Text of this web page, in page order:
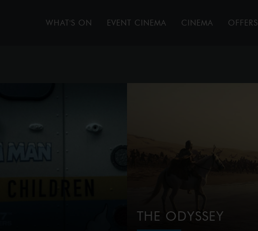
WHAT'S ON EVENT CINEMA CINEMA OFFERS
THE ODYSSEY